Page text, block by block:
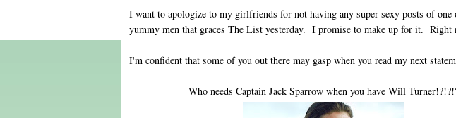
I want to apologize to my girlfriends for not having any super sexy posts of one
yummy men that graces The List yesterday. I promise to make up for it. Right
I'm confident that some of you out there may gasp when you read my next
Who needs Captain Jack Sparrow when you have Will